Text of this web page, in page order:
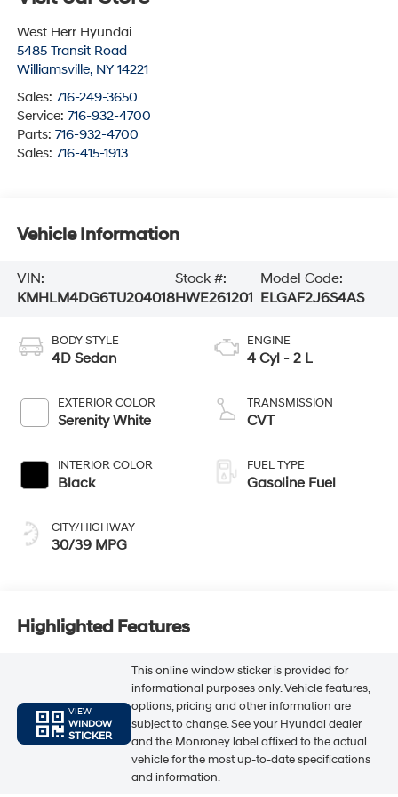
West Herr Hyundai
5485 Transit Road
Williamsville, NY 14221
Sales: 716-249-3650
Service: 716-932-4700
Parts: 716-932-4700
Sales: 716-415-1913
Vehicle Information
VIN:
KMHLM4DG6TU204018
Stock #:
HWE261201
Model Code:
ELGAF2J6S4AS
BODY STYLE
4D Sedan
EXTERIOR COLOR
Serenity White
INTERIOR COLOR
Black
CITY/HIGHWAY
30/39 MPG
ENGINE
4 Cyl - 2 L
TRANSMISSION
CVT
FUEL TYPE
Gasoline Fuel
Highlighted Features
VIEW
WINDOW
STICKER
This online window sticker is provided for
informational purposes only. Vehicle features,
options, pricing and other information are
subject to change. See your Hyundai dealer
and the Monroney label affixed to the actual
vehicle for the most up-to-date specifications
and information.